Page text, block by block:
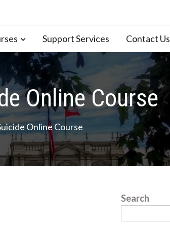
Support Services Contact Us
Online Course
Online Course
Search